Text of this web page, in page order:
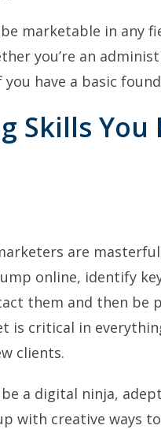
marketable in any
you’re an
you have a basic
Skills You
are
online, identify
them and then be
is critical in
clients.
a digital ninja,
with creative ways